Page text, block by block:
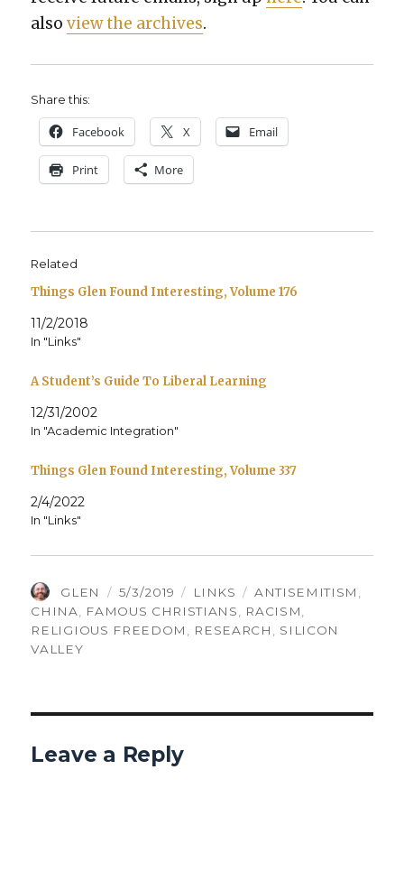
alsoview the archives.
Share this:
Face­book X Email
Print More
Related
Things Glen Found Interesting, Volume 176
11/2/2018
In "Links"
A Student’s Guide To Liberal Learning
12/31/2002
In "Academic Integration"
Things Glen Found Interesting, Volume 337
2/4/2022
In "Links"
AUTHOR
GLEN
POSTED
ON
5/3/2019 CATEGORIES
LINKS TAGS
ANTISEMITISM
CHINA
FAMOUS CHRISTIANS RACISM
RELIGIOUS FREEDOM
RESEARCH
SILICON
VALLEY
Leave a Reply